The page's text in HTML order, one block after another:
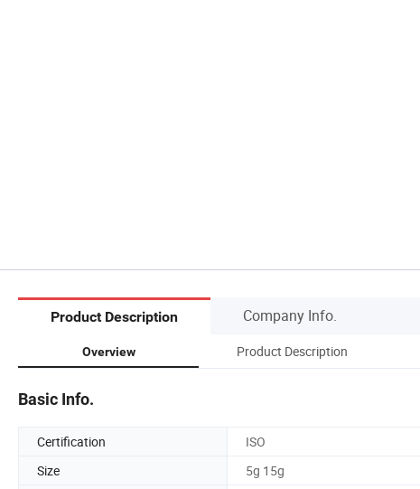
Product Description Company Info.
Overview Product Description
Basic Info.
Certification ISO
Size
5g 15g